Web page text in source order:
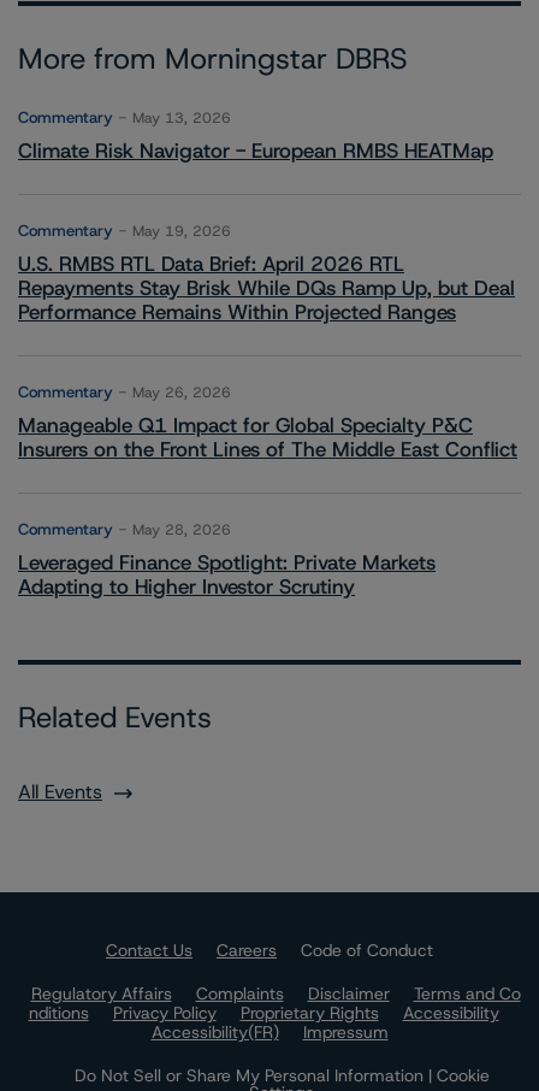
More from Morningstar DBRS
Commentary May 13, 2026
Climate Risk Navigator - European RMBS HEATMap
Commentary May 19, 2026
U.S. RMBS RTL Data Brief: April 2026 RTL
Repayments Stay Brisk While DQs Ramp Up, but Deal
Performance Remains Within Projected Ranges
Commentary May 26, 2026
Manageable Q1 Impact for Global Specialty P&C
Insurers on the Front Lines of The Middle East Conflict
Commentary May 28, 2026
Leveraged Finance Spotlight: Private Markets
Adapting to Higher Investor Scrutiny
Related Events
All Events
Contact Us Careers
Code of Conduct
Regulatory Affairs
Complaints Disclaimer
Terms and Co
nditions
Privacy Policy Proprietary Rights
Accessibility
Accessibility(FR)
Impressum
Do Not Sell or Share My Personal Information | Cookie